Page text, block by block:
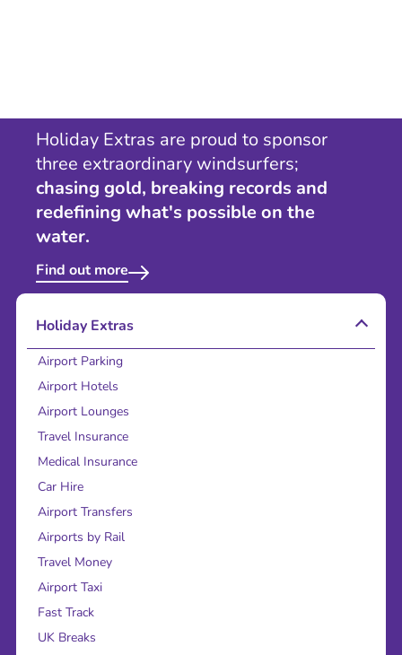
Holiday Extras are proud to sponsor
three extraordinary windsurfers;
chasing gold, breaking records and
redefining what's possible on the
water.
Find out more
Holiday Extras
Airport Parking
Airport Hotels
Airport Lounges
Travel Insurance
Medical Insurance
Car Hire
Airport Transfers
Airports by Rail
Travel Money
Airport Taxi
Fast Track
UK Breaks